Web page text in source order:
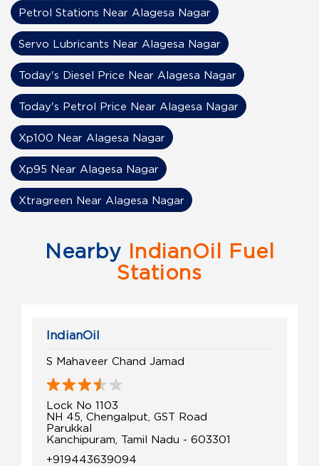
Petrol Stations Near Alagesa Nagar
Servo Lubricants Near Alagesa Nagar
Today's Diesel Price Near Alagesa Nagar
Today's Petrol Price Near Alagesa Nagar
Xp100 Near Alagesa Nagar
Xp95 Near Alagesa Nagar
Xtragreen Near Alagesa Nagar
Nearby IndianOil Fuel
Stations
IndianOil
S Mahaveer Chand Jamad
Lock No 1103
NH 45, Chengalput, GST Road
Parukkal
Kanchipuram, Tamil Nadu - 603301
+919443639094